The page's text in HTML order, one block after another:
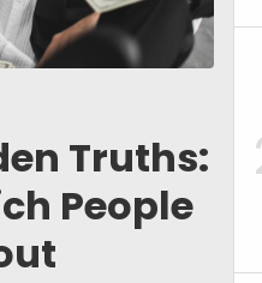
Truths:
People